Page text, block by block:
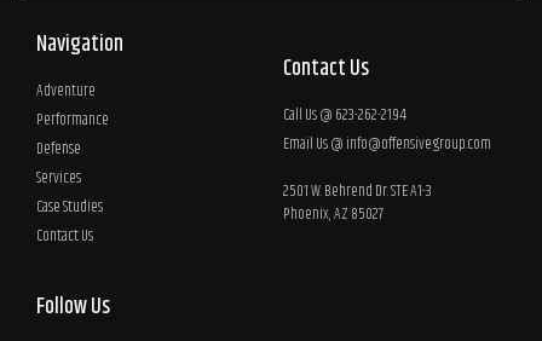
Navigation
Adventure
Performance
Defense
Services
Case Studies
Contact Us
Contact Us
Call Us @ 623-262-2194
Email Us @ info@offensivegroup.com
2501 W. Behrend Dr. STE A1-3
Phoenix, AZ 85027
Follow Us